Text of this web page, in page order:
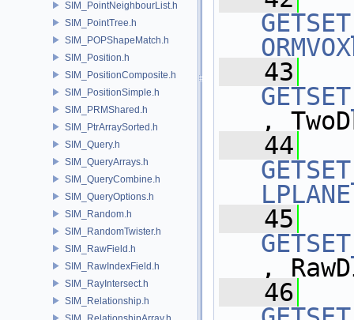
SIM_PointNeighbourList.h
SIM_PointTree.h
SIM_POPShapeMatch.h
SIM_Position.h
SIM_PositionComposite.h
SIM_PositionSimple.h
SIM_PRMShared.h
SIM_PtrArraySorted.h
SIM_Query.h
SIM_QueryArrays.h
SIM_QueryCombine.h
SIM_QueryOptions.h
SIM_Random.h
SIM_RandomTwister.h
SIM_RawField.h
SIM_RawIndexField.h
SIM_RayIntersect.h
SIM_Relationship.h
   43
,
   44
LPLANE
   45
,
   46